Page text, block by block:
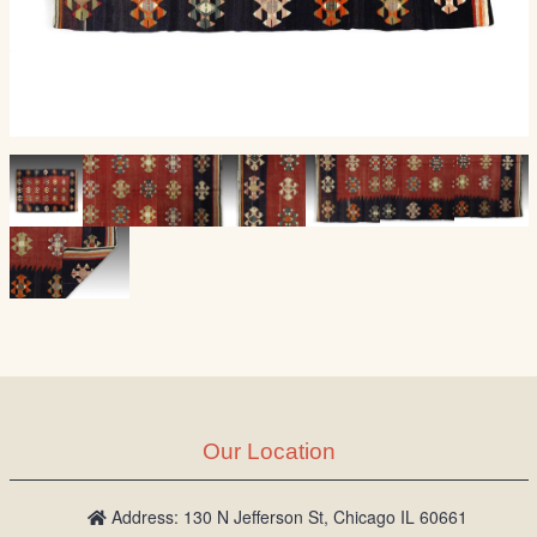
Our Location
Address: 130 N Jefferson St, Chicago IL 60661